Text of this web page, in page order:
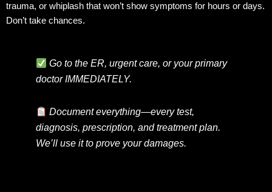
trauma, or whiplash that won’t show symptoms for hours or days.
Don’t take chances.
Go to the ER, urgent care, or your primary
doctor IMMEDIATELY.
Document everything—every test,
diagnosis, prescription, and treatment plan.
We’ll use it to prove your damages.